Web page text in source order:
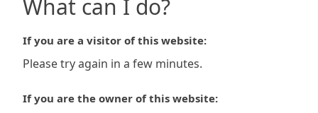
What can I do?
If you are a visitor of this website:
Please try again in a few minutes.
If you are the owner of this website: